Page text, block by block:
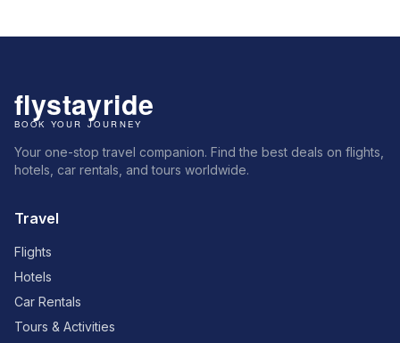
Your one-stop travel companion. Find the best deals on flights,
hotels, car rentals, and tours worldwide.
Travel
Flights
Hotels
Car Rentals
Tours & Activities